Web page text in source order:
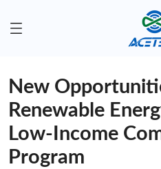
New
Renewable
Low-Income
Program